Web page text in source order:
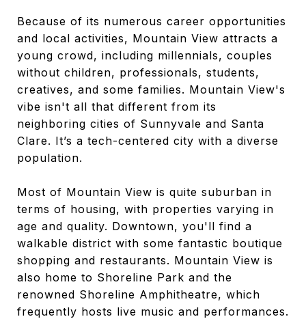
Because of its numerous career opportunities
and local activities, Mountain View attracts a
young crowd, including millennials, couples
without children, professionals, students,
creatives, and some families. Mountain View's
vibe isn't all that different from its
neighboring cities of Sunnyvale and Santa
Clare. It’s a tech-centered city with a diverse
population.
Most of Mountain View is quite suburban in
terms of housing, with properties varying in
age and quality. Downtown, you'll find a
walkable district with some fantastic boutique
shopping and restaurants. Mountain View is
also home to Shoreline Park and the
renowned Shoreline Amphitheatre, which
frequently hosts live music and performances.